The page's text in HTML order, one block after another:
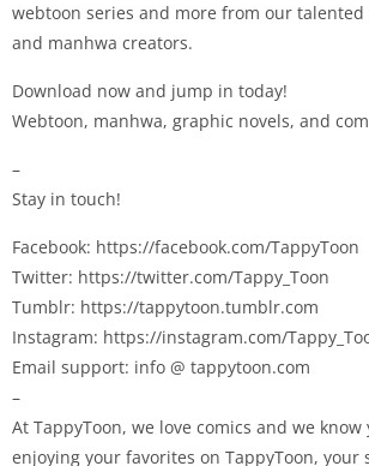
webtoon series and more from our
and manhwa creators.
Download now and jump in today!
Webtoon, manhwa, graphic novels, and
–
Stay in touch!
Facebook: https://facebook.com/TappyToon
Twitter: https://twitter.com/Tappy_Toon
Tumblr: https://tappytoon.tumblr.com
Instagram: https://instagram.com/
Email support: info @ tappytoon.com
–
At TappyToon, we love comics and we know
enjoying your favorites on TappyToon, your